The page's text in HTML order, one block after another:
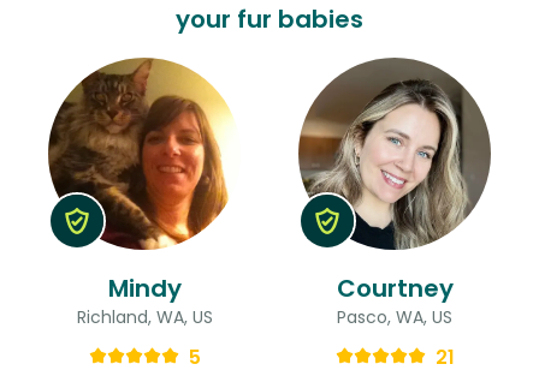
your fur babies
Mindy
Richland, WA, US
5
Courtney
Pasco, WA, US
21